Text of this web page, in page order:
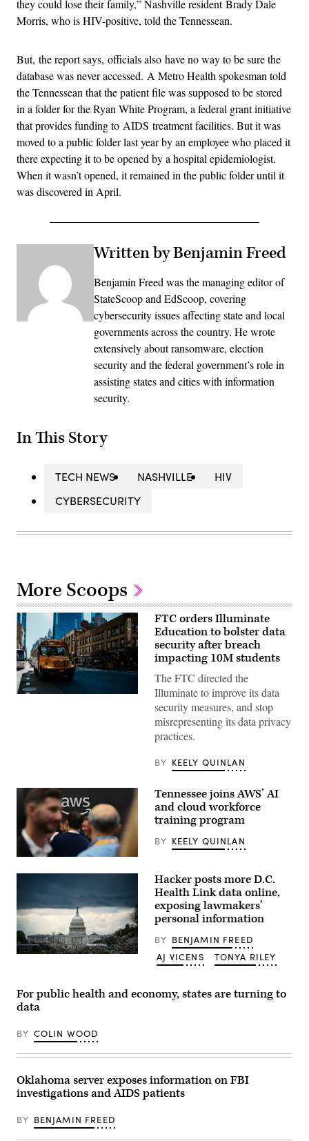
they could lose their family,” Nashville resident Brady Dale
Morris, who is HIV-positive, told the Tennessean.
But, the report says, officials also have no way to be sure the
database was never accessed. A Metro Health spokesman told
the Tennessean that the patient file was supposed to be stored
in a folder for the Ryan White Program, a federal grant initiative
that provides funding to AIDS treatment facilities. But it was
moved to a public folder last year by an employee who placed it
there expecting it to be opened by a hospital epidemiologist.
When it wasn’t opened, it remained in the public folder until it
was discovered in April.
Written by Benjamin Freed
Benjamin Freed was the managing editor of
StateScoop and EdScoop, covering
cybersecurity issues affecting state and local
governments across the country. He wrote
extensively about ransomware, election
security and the federal government’s role in
assisting states and cities with information
security.
In This Story
TECH NEWS NASHVILLE
HIV
CYBERSECURITY
More Scoops
A
City.
October
21,
2025.
(Photo
by
Zamek/VIEWpress)
FTC orders Illuminate
Education to bolster data
security after breach
impacting 10M students
The FTC directed the
Illuminate to improve its data
security measures, and stop
misrepresenting its data privacy
practices.
BY KEELY QUINLAN
(Leonie
Asendorpf
via
Getty
Images)
Tennessee joins AWS’ AI
and cloud workforce
training program
BY KEELY QUINLAN
the
U.S.
Capitol
28,
2021.
(Al
Images)
Hacker posts more D.C.
Health Link data online,
exposing lawmakers’
personal information
BY BENJAMIN FREED
AJ VICENS
TONYA RILEY
For public health and economy, states are turning to
data
BY COLIN WOOD
Oklahoma server exposes information on FBI
investigations and AIDS patients
BY BENJAMIN FREED